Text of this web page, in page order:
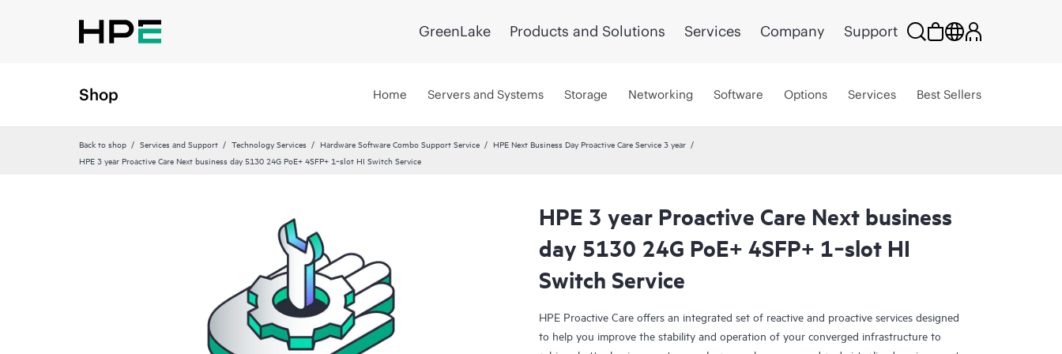
GreenLake Products and Solutions Services Company Support
Shop Home Servers and Systems Storage Networking Software Options Services Best Sellers
Back to shop Services and Support Technology Services Hardware Software Combo Support Service
HPE Next Business Day Proactive Care Service 3 year
HPE 3 year Proactive Care Next business day 5130 24G PoE+ 4SFP+ 1‑slot HI Switch Service
HPE 3 year Proactive Care Next business
day 5130 24G PoE+ 4SFP+ 1‑slot HI
Switch Service
HPE Proactive Care offers an integrated set of reactive and proactive services designed
to help you improve the stability and operation of your converged infrastructure to